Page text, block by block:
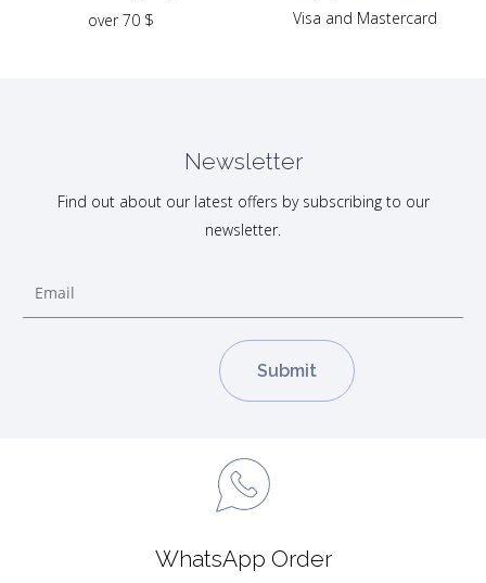
over 70 $
Visa and Mastercard
Newsletter
Find out about our latest offers by subscribing to our
newsletter.
WhatsApp Order